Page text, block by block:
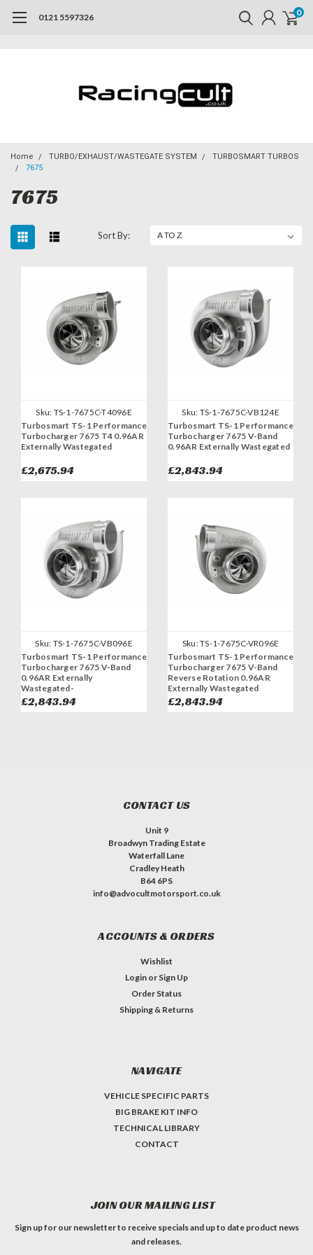
0121 5597326 0
Home TURBO/EXHAUST/WASTEGATE SYSTEM
TURBOSMART TURBOS
7675
7675
Sort By:
Sku: TS-1-7675C-T4096E
Turbosmart TS-1 Performance
Turbocharger 7675 T4 0.96AR
Externally Wastegated
£2,675.94
Sku: TS-1-7675C-VB124E
Turbosmart TS-1 Performance
Turbocharger 7675 V-Band
0.96AR Externally Wastegated
£2,843.94
Sku: TS-1-7675C-VB096E
Turbosmart TS-1 Performance
Turbocharger 7675 V-Band
0.96AR Externally
Wastegated-
£2,843.94
Sku:TS-1-7675C-VR096E
Turbosmart TS-1 Performance
Turbocharger 7675 V-Band
Reverse Rotation 0.96AR
Externally Wastegated
£2,843.94
CONTACT US
Unit 9
Broadwyn Trading Estate
Waterfall Lane
Cradley Heath
B64 6PS
info@advocultmotorsport.co.uk
ACCOUNTS & ORDERS
Wishlist
Login or Sign Up
Order Status
Shipping & Returns
NAVIGATE
VEHICLE SPECIFIC PARTS
BIG BRAKE KIT INFO
TECHNICAL LIBRARY
CONTACT
JOIN OUR MAILING LIST
Sign up for our newsletter to receive specials and up to date product news
and releases.